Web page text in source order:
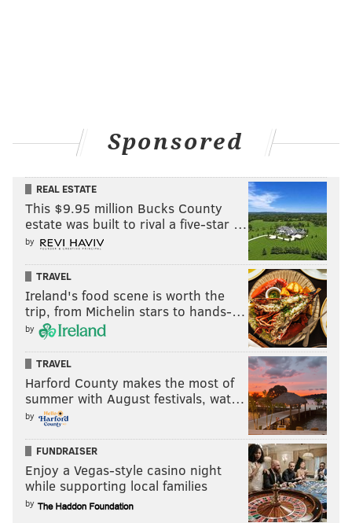
Sponsored
REAL ESTATE
This $9.95 million Bucks County
estate was built to rival a five-star …
by
TRAVEL
Ireland's food scene is worth the
trip, from Michelin stars to hands-…
by
TRAVEL
Harford County makes the most of
summer with August festivals, wat…
by
FUNDRAISER
Enjoy a Vegas-style casino night
while supporting local families
by